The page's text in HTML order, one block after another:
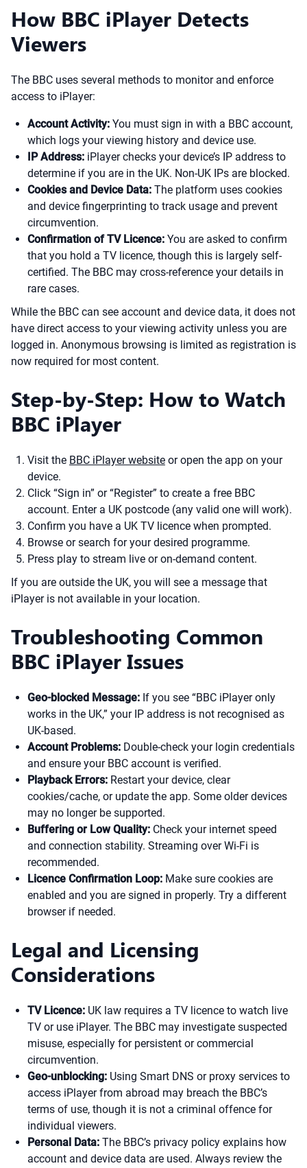
How BBC iPlayer Detects
Viewers
The BBC uses several methods to monitor and enforce
access to iPlayer:
Account Activity: You must sign in with a BBC account,
which logs your viewing history and device use.
IP Address: iPlayer checks your device’s IP address to
determine if you are in the UK. Non-UK IPs are blocked.
Cookies and Device Data: The platform uses cookies
and device fingerprinting to track usage and prevent
circumvention.
Confirmation of TV Licence: You are asked to confirm
that you hold a TV licence, though this is largely self-
certified. The BBC may cross-reference your details in
rare cases.
While the BBC can see account and device data, it does not
have direct access to your viewing activity unless you are
logged in. Anonymous browsing is limited as registration is
now required for most content.
Step-by-Step: How to Watch
BBC iPlayer
Visit the BBC iPlayer website or open the app on your
device.
Click “Sign in” or “Register” to create a free BBC
account. Enter a UK postcode (any valid one will work).
Confirm you have a UK TV licence when prompted.
Browse or search for your desired programme.
Press play to stream live or on-demand content.
If you are outside the UK, you will see a message that
iPlayer is not available in your location.
Troubleshooting Common
BBC iPlayer Issues
Geo-blocked Message: If you see “BBC iPlayer only
works in the UK,” your IP address is not recognised as
UK-based.
Account Problems: Double-check your login credentials
and ensure your BBC account is verified.
Playback Errors: Restart your device, clear
cookies/cache, or update the app. Some older devices
may no longer be supported.
Buffering or Low Quality: Check your internet speed
and connection stability. Streaming over Wi-Fi is
recommended.
Licence Confirmation Loop: Make sure cookies are
enabled and you are signed in properly. Try a different
browser if needed.
Legal and Licensing
Considerations
TV Licence: UK law requires a TV licence to watch live
TV or use iPlayer. The BBC may investigate suspected
misuse, especially for persistent or commercial
circumvention.
Geo-unblocking: Using Smart DNS or proxy services to
access iPlayer from abroad may breach the BBC’s
terms of use, though it is not a criminal offence for
individual viewers.
Personal Data: The BBC’s privacy policy explains how
account and device data are used. Always review the